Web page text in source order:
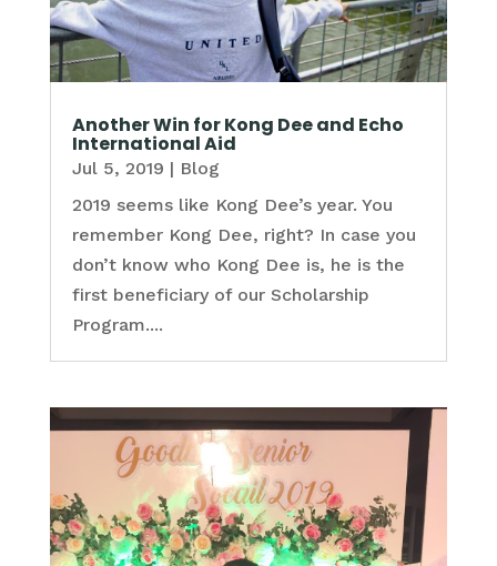
Another Win for Kong Dee and Echo
International Aid
Jul 5, 2019 | Blog
2019 seems like Kong Dee’s year. You
remember Kong Dee, right? In case you
don’t know who Kong Dee is, he is the
first beneficiary of our Scholarship
Program....